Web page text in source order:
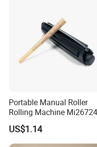
ADVANTAGE
2.OEM Accepted : We can
Portable Manual Roller
Rolling Machine Mi26724
US$1.14